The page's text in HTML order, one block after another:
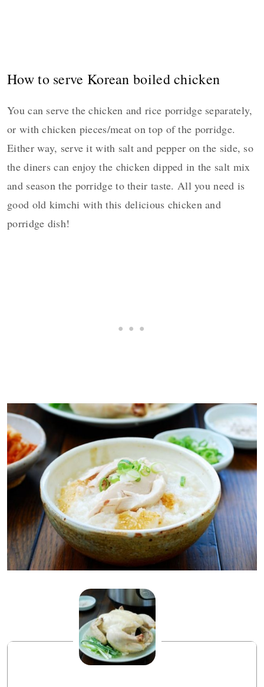
How to serve Korean boiled chicken
You can serve the chicken and rice porridge separately,
or with chicken pieces/meat on top of the porridge.
Either way, serve it with salt and pepper on the side, so
the diners can enjoy the chicken dipped in the salt mix
and season the porridge to their taste. All you need is
good old kimchi with this delicious chicken and
porridge dish!